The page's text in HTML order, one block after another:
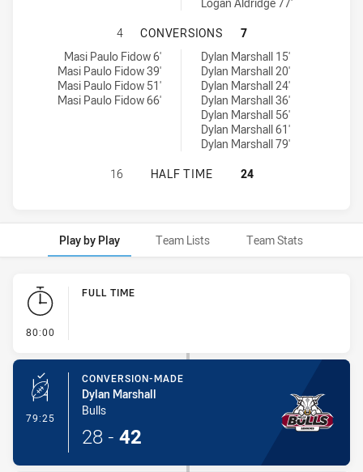
ST. MARY'S SAINTS HAS
4 CONVERSIONS
7
St. Mary's Saints conversions achieved by:
Masi Paulo Fidow 6'
Masi Paulo Fidow 39'
Masi Paulo Fidow 51'
Masi Paulo Fidow 66'
Hills District Bulls conversions achieved by:
Dylan Marshall 15'
Dylan Marshall 20'
Dylan Marshall 24'
Dylan Marshall 36'
Dylan Marshall 56'
Dylan Marshall 61'
Dylan Marshall 79'
ST. MARY'S SAINTS HAS
16 HALF TIME 24
Play by Play Team Lists Team Stats
Play by Play
80:00
FULL TIME
79:25 - Conversion-Made
CONVERSION-MADE
Dylan Marshall
Bulls
28 - 42